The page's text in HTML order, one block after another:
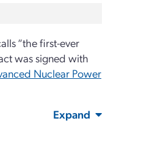
“the first-ever
was signed with
Nuclear Power
Expand